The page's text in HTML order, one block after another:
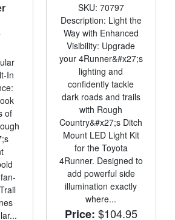
In
of
SKU: 70797
Description: Light the
Way with Enhanced
Visibility: Upgrade
your 4Runner&#x27;s
lighting and
confidently tackle
dark roads and trails
with Rough
Country&#x27;s Ditch
Mount LED Light Kit
for the Toyota
4Runner. Designed to
add powerful side
illumination exactly
where...
Price: $104.95